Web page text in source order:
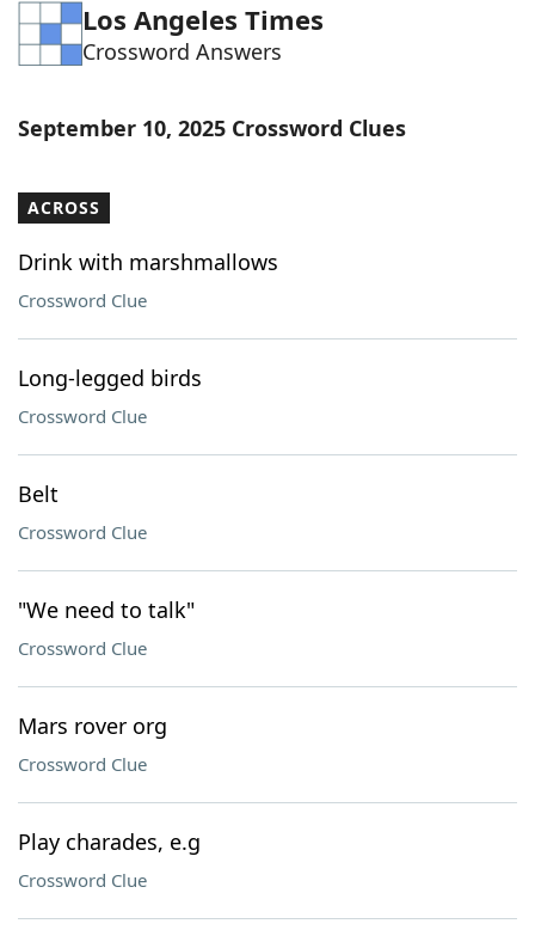
Word Games Helpers
Word ListMaker
Our Brands
Los Angeles Times
Crossword Answers
September 10, 2025 Crossword Clues
ACROSS
Drink with marshmallows
Crossword Clue
Long-legged birds
Crossword Clue
Belt
Crossword Clue
"We need to talk"
Crossword Clue
Mars rover org
Crossword Clue
Play charades, e.g
Crossword Clue